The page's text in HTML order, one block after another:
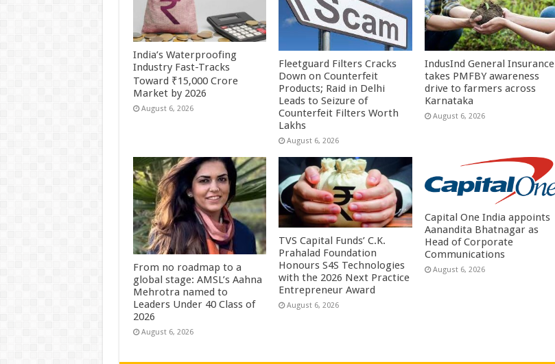
India’s Waterproofing
Industry Fast-Tracks
Toward ₹15,000 Crore
Market by 2026
August 6, 2026
Fleetguard Filters Cracks
Down on Counterfeit
Products; Raid in Delhi
Leads to Seizure of
Counterfeit Filters Worth
Lakhs
August 6, 2026
IndusInd General Insurance
takes PMFBY awareness
drive to farmers across
Karnataka
August 6, 2026
From no roadmap to a
global stage: AMSL’s Aahna
Mehrotra named to
Leaders Under 40 Class of
2026
August 6, 2026
TVS Capital Funds’ C.K.
Prahalad Foundation
Honours S4S Technologies
with the 2026 Next Practice
Entrepreneur Award
August 6, 2026
Capital One India appoints
Aanandita Bhatnagar as
Head of Corporate
Communications
August 6, 2026